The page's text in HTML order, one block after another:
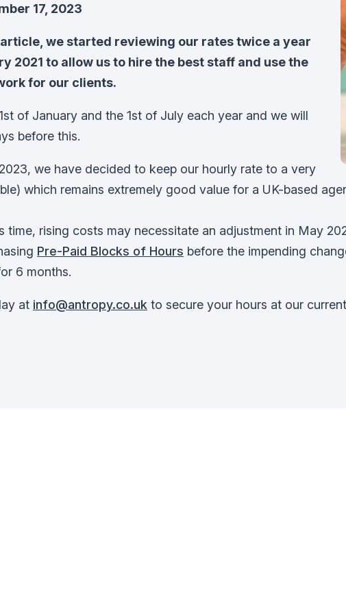
17, 2023
we started reviewing our rates twice a year
2021 to allow us to hire the best staff and use the
for our clients.
of January and the 1st of July each year and we will
before this.
we have decided to keep our hourly rate to a very
which remains extremely good value for a UK-based
time, rising costs may necessitate an adjustment in May
Pre-Paid Blocks of Hours before the impending
6 months.
at info@antropy.co.uk to secure your hours at our